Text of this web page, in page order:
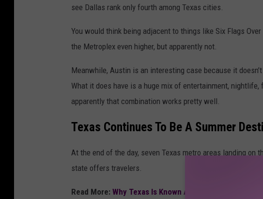
see Dallas rank only fourth among Texas cities.
You would think being adjacent to things like Six Flags Over
the Metroplex even higher, but apparently not.
Meanwhile, Austin is an interesting case because it
What it does have is a huge mix of entertainment,
apparently that combination works pretty well.
Texas Continues To Be A Summer
At the end of the day, seven Texas metro areas landing
state offers travelers.
Read More: Why Texas Is Known As The Bat Capital Of